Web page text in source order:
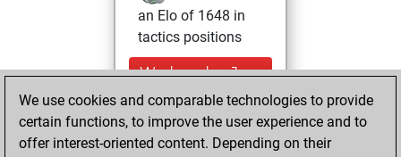
an Elo of 1648 in
tactics positions
Wednesday, June
12, 2024
We use cookies and comparable technologies to provide
certain functions, to improve the user experience and to
offer interest-oriented content. Depending on their